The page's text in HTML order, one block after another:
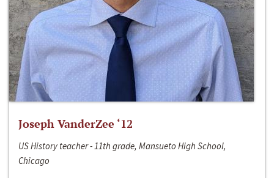
Joseph VanderZee ‘12
US History teacher - 11th grade, Mansueto High School,
Chicago